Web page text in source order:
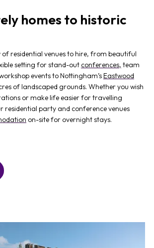
homes to historic
of residential venues to hire, from beautiful
setting for stand-out conferences, team
events to Nottingham’sEastwood
of landscaped grounds. Whether you wish
or make life easier for travelling
residential party and conference venues
on-site for overnight stays.